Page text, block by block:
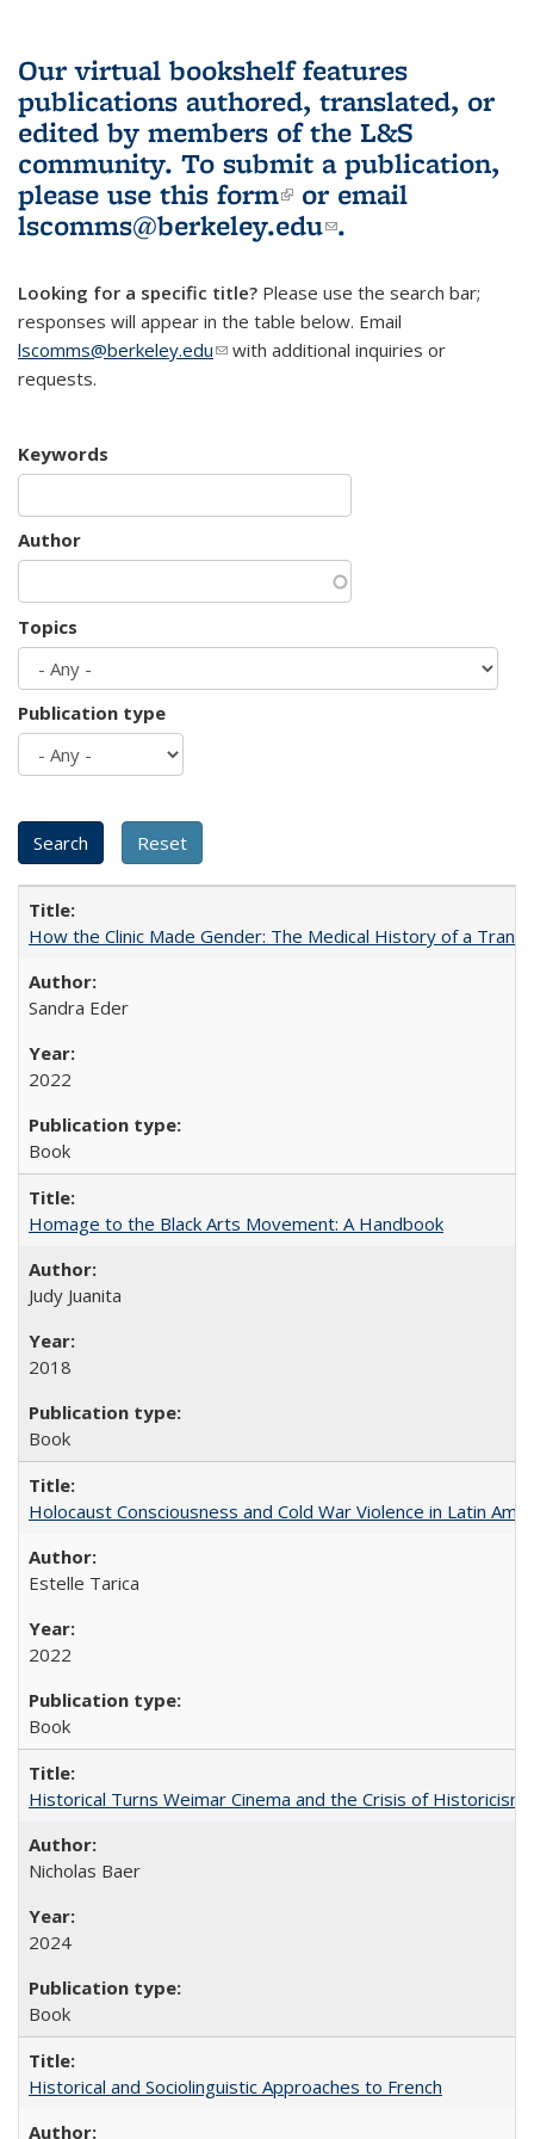
Our virtual bookshelf features
publications authored, translated, or
edited by members of the L&S
community. To submit a publication,
please use this form(link is external)
or email
lscomms@berkeley.edu(link sends e-
.
Looking for a specific title? Please use the search bar;
responses will appear in the table below. Email
lscomms@berkeley.edu(link sends e-mail)
with additional inquiries or
requests.
Keywords
Author
Topics
Publication type
How the Clinic Made Gender: The Medical History of a
Sandra Eder
2022
Book
Homage to the Black Arts Movement: A Handbook
Judy Juanita
2018
Book
Holocaust Consciousness and Cold War Violence in Latin
Estelle Tarica
2022
Book
Historical Turns Weimar Cinema and the Crisis of Historicism
Nicholas Baer
2024
Book
Historical and Sociolinguistic Approaches to French